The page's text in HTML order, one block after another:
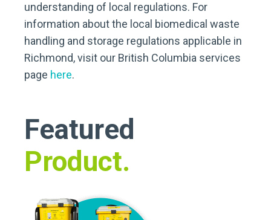
understanding of local regulations. For
information about the local biomedical waste
handling and storage regulations applicable in
Richmond, visit our British Columbia services
page here.
Featured
Product.